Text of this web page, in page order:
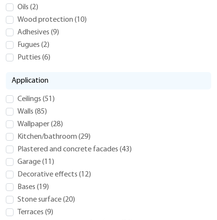
Oils (2)
Wood protection (10)
Adhesives (9)
Fugues (2)
Putties (6)
Application
Ceilings (51 )
Walls (85)
Wallpaper(28)
Kitchen/bathroom (29)
Plastered and concrete facades (43)
Garage(11 )
Decorative effects (12)
Bases (19)
Stone surface(20)
Terraces (9)